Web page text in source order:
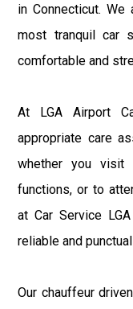
in Connecticut.
most tranquil car
comfortable and
At LGA Airport
appropriate care
whether you visit
functions, or to
at Car Service
reliable and
Our chauffeur